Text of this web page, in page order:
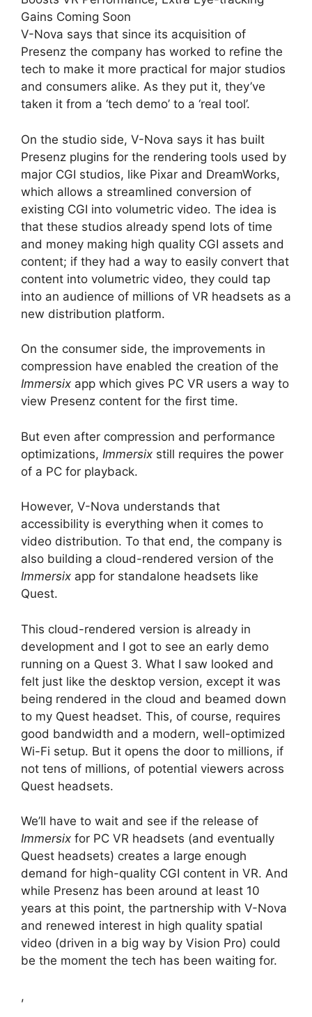
Gains Coming Soon
V-Nova says that since its acquisition of
Presenz the company has worked to refine the
tech to make it more practical for major studios
and consumers alike. As they put it, they’ve
taken it from a ‘tech demo’ to a ‘real tool’.
On the studio side, V-Nova says it has built
Presenz plugins for the rendering tools used by
major CGI studios, like Pixar and DreamWorks,
which allows a streamlined conversion of
existing CGI into volumetric video. The idea is
that these studios already spend lots of time
and money making high quality CGI assets and
content; if they had a way to easily convert that
content into volumetric video, they could tap
into an audience of millions of VR headsets as a
new distribution platform.
On the consumer side, the improvements in
compression have enabled the creation of the
Immersix app which gives PC VR users a way to
view Presenz content for the first time.
But even after compression and performance
optimizations, Immersix still requires the power
of a PC for playback.
However, V-Nova understands that
accessibility is everything when it comes to
video distribution. To that end, the company is
also building a cloud-rendered version of the
Immersix app for standalone headsets like
Quest.
This cloud-rendered version is already in
development and I got to see an early demo
running on a Quest 3. What I saw looked and
felt just like the desktop version, except it was
being rendered in the cloud and beamed down
to my Quest headset. This, of course, requires
good bandwidth and a modern, well-optimized
Wi-Fi setup. But it opens the door to millions, if
not tens of millions, of potential viewers across
Quest headsets.
We’ll have to wait and see if the release of
Immersix for PC VR headsets (and eventually
Quest headsets) creates a large enough
demand for high-quality CGI content in VR. And
while Presenz has been around at least 10
years at this point, the partnership with V-Nova
and renewed interest in high quality spatial
video (driven in a big way by Vision Pro) could
be the moment the tech has been waiting for.
,